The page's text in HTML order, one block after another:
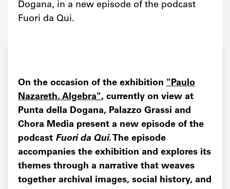
Dogana, in a new episode of the podcast
Fuori da Qui.
On the occasion of the exhibition "Paulo
Nazareth. Algebra", currently on view at
Punta della Dogana, Palazzo Grassi and
Chora Media present a new episode of the
podcast Fuori da Qui. The episode
accompanies the exhibition and explores its
themes through a narrative that weaves
together archival images, social history, and